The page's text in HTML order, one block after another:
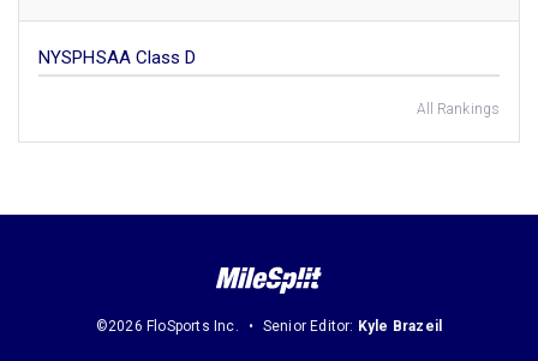
NYSPHSAA Class D
All Rankings
©2026 FloSports Inc. Senior Editor: Kyle Brazeil